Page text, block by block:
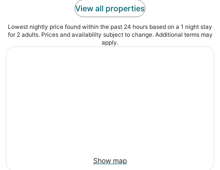
View all properties
Lowest nightly price found within the past 24 hours based on a 1 night stay
for 2 adults. Prices and availability subject to change. Additional terms may
apply.
Show map